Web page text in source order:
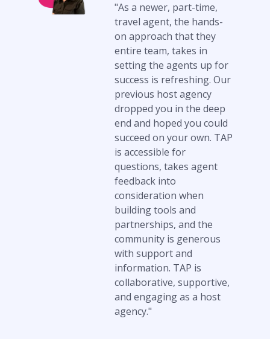
"As a newer, part-time,
travel agent, the hands-
on approach that they
entire team, takes in
setting the agents up for
success is refreshing. Our
previous host agency
dropped you in the deep
end and hoped you could
succeed on your own. TAP
is accessible for
questions, takes agent
feedback into
consideration when
building tools and
partnerships, and the
community is generous
with support and
information. TAP is
collaborative, supportive,
and engaging as a host
agency."